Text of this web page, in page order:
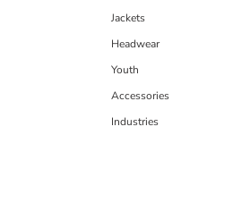
Jackets
Headwear
Youth
Accessories
Industries